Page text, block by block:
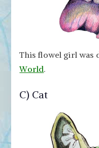
This flowel girl was
World.
C) Cat